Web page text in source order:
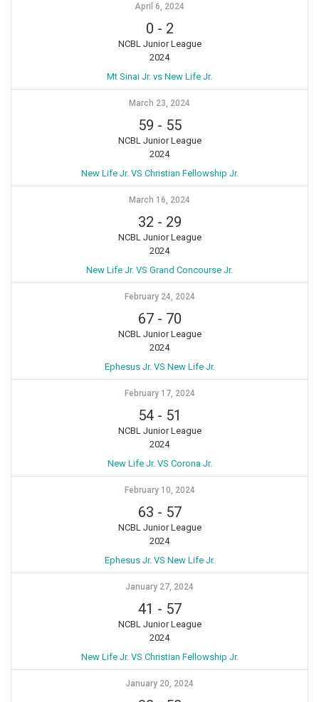
April 6, 2024
0 - 2
NCBL Junior League
2024
Mt Sinai Jr. vs New Life Jr.
March 23, 2024
59 - 55
NCBL Junior League
2024
New Life Jr. VS Christian Fellowship Jr.
March 16, 2024
32 - 29
NCBL Junior League
2024
New Life Jr. VS Grand Concourse Jr.
February 24, 2024
67- 70
NCBL Junior League
2024
Ephesus Jr. VS New Life Jr.
February 17, 2024
54- 51
NCBL Junior League
2024
New Life Jr. VS Corona Jr.
February 10, 2024
63 - 57
NCBL Junior League
2024
Ephesus Jr. VS New Life Jr.
January 27, 2024
41 - 57
NCBL Junior League
2024
New Life Jr. VS Christian Fellowship Jr.
January 20, 2024